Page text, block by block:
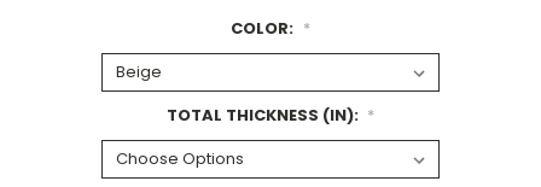
COLOR: *
TOTAL THICKNESS (IN): *